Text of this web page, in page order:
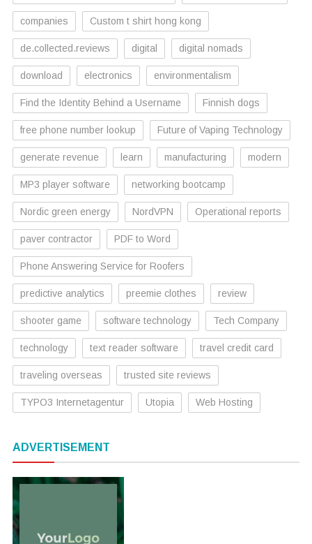
companies Custom t shirt hong kong
de.collected.reviews digital digital nomads
download electronics environmentalism
Find the Identity Behind a Username Finnish dogs
free phone number lookup Future of Vaping Technology
generate revenue learn manufacturing modern
MP3 player software networking bootcamp
Nordic green energy NordVPN Operational reports
paver contractor PDF to Word
Phone Answering Service for Roofers
predictive analytics preemie clothes review
shooter game software technology Tech Company
technology text reader software travel credit card
traveling overseas trusted site reviews
TYPO3 Internetagentur Utopia Web Hosting
ADVERTISEMENT